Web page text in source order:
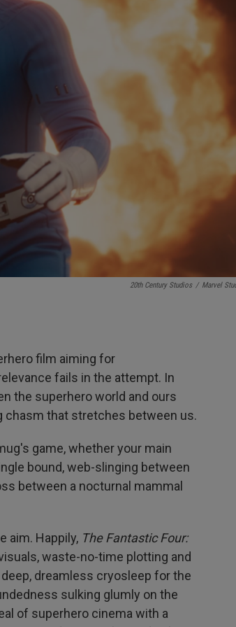
20th Century Studios / Marvel
film aiming for
fails in the attempt. In
the superhero world and ours
chasm that stretches between us.
game, whether your main
bound, web-slinging between
between a nocturnal mammal
aim. Happily, The Fantastic Four:
waste-no-time plotting and
dreamless cryosleep for the
sulking glumly on the
of superhero cinema with a